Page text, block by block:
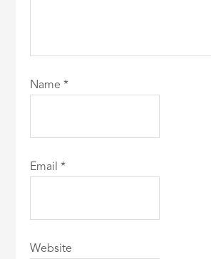
Name*
Email*
Website